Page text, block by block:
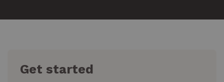
Get started